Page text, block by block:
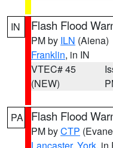
IN Flash Flood
PM by ILN (Aiena)
Franklin, in IN
VTEC# 45
(NEW)
PA Flash Flood
PM byCTP